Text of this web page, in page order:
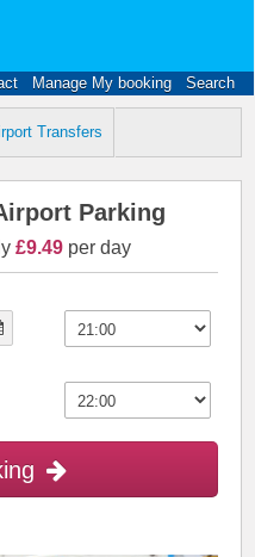
Manage My booking Search
Transfers
Parking
£9.49 per day